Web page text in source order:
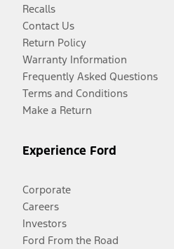
Recalls
Contact Us
Return Policy
Warranty Information
Frequently Asked Questions
Terms and Conditions
Make a Return
Experience Ford
Corporate
Careers
Investors
Ford From the Road